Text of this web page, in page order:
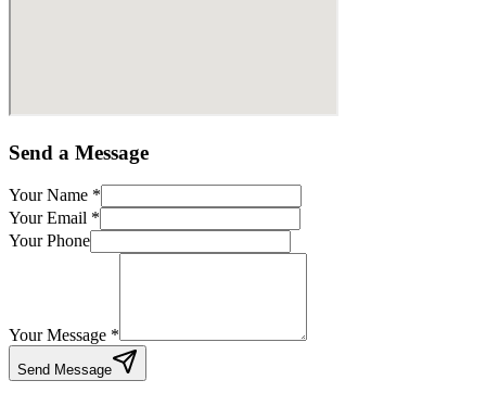
Send a Message
Your Name *
Your Email *
Your Phone
Your Message *
Send Message